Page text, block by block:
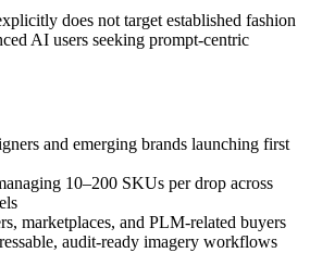
does not target established fashion
AI users seeking prompt-centric
and emerging brands launching first
10–200 SKUs per drop across
marketplaces, and PLM-related buyers
audit-ready imagery workflows